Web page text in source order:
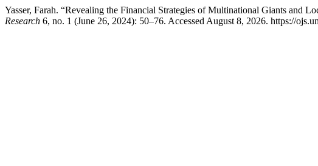
Yasser, Farah. “Revealing the Financial Strategies of Multinational Giants and
Research 6, no. 1 (June 26, 2024): 50–76. Accessed August 8, 2026. https://